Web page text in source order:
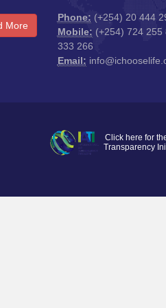
More
Phone: (+254) 20 444
Mobile: (+254) 724 255
333 266
Email:
Click here for
Transparency